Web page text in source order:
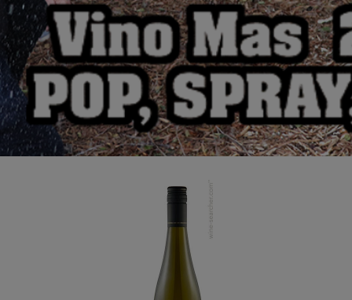
Rain Dance Riesling